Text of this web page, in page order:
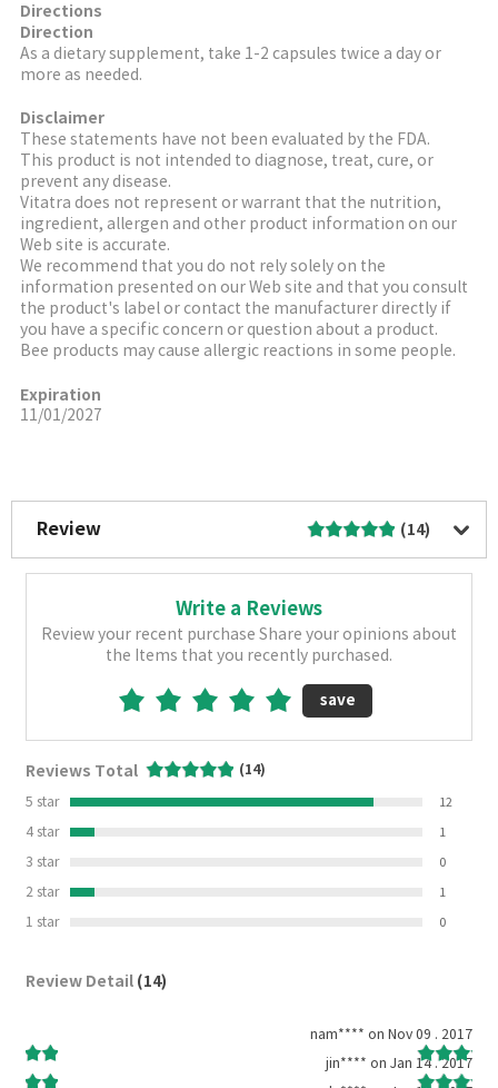
Directions
Direction
As a dietary supplement, take 1-2 capsules twice a day or
more as needed.
Disclaimer
These statements have not been evaluated by the FDA.
This product is not intended to diagnose, treat, cure, or
prevent any disease.
Vitatra does not represent or warrant that the nutrition,
ingredient, allergen and other product information on our
Web site is accurate.
We recommend that you do not rely solely on the
information presented on our Web site and that you consult
the product's label or contact the manufacturer directly if
you have a specific concern or question about a product.
Bee products may cause allergic reactions in some people.
Expiration
11/01/2027
Review (14)
Write a Reviews
Review your recent purchase Share your opinions about
the Items that you recently purchased.
save
Reviews Total (14)
5 star 12
4 star 1
3 star 0
2 star 1
1 star 0
Review Detail (14)
nam**** on Nov 09 . 2017
jin**** on Jan 14 . 2017